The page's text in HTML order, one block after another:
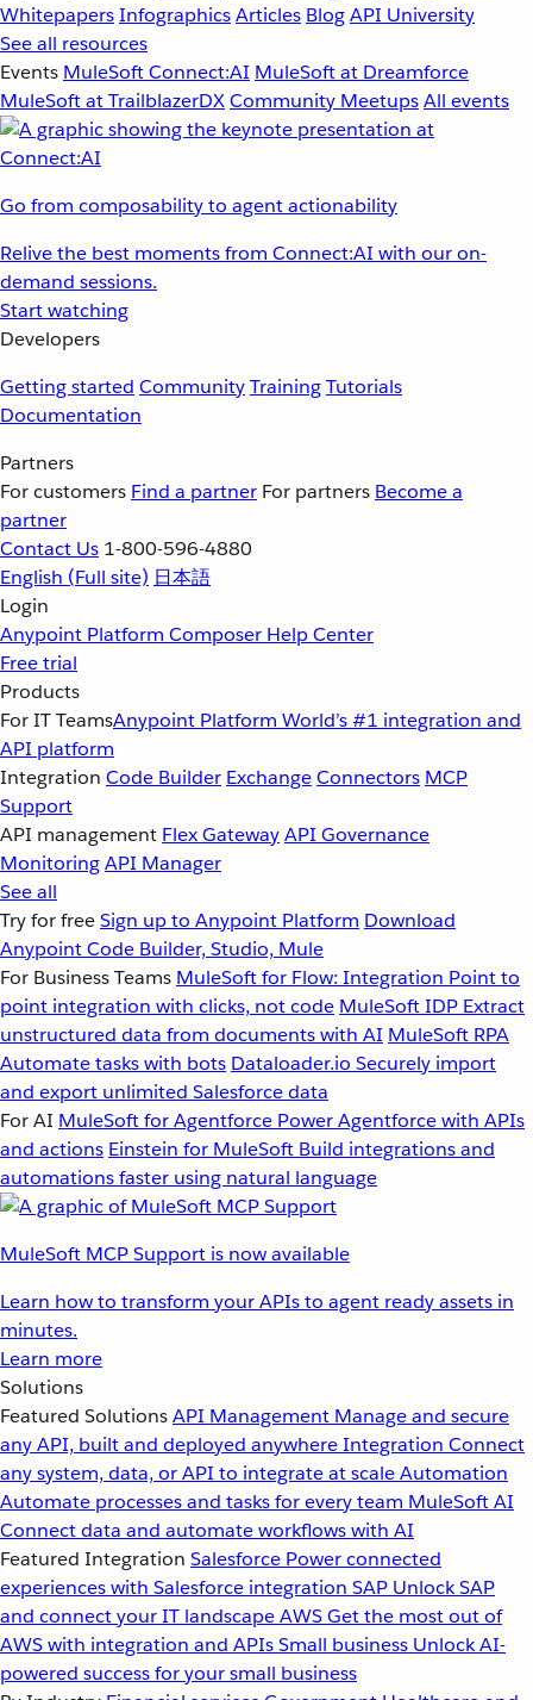
WhitepapersInfographicsArticles BlogAPI University
See all resources
Events MuleSoft Connect:AI MuleSoft at Dreamforce
MuleSoft at TrailblazerDXCommunity MeetupsAll events
Go from composability to agent actionability
Relive the best moments from Connect:AI with our on-
demand sessions.
Start watching
Developers
Getting started CommunityTrainingTutorials
Documentation
Partners
For customers Find a partner For partners Become a
partner
Contact Us 1-800-596-4880
English (Full site) 日本語
Login
Anypoint Platform Composer Help Center
Free trial
Products
For IT TeamsAnypoint Platform World’s #1 integration and
API platform
Integration Code Builder ExchangeConnectors MCP
Support
API management Flex GatewayAPI Governance
MonitoringAPI Manager
See all
Try for freeSign up to Anypoint Platform Download
Anypoint Code Builder, Studio, Mule
For Business Teams MuleSoft for Flow: Integration Point to
point integration with clicks, not code MuleSoft IDP Extract
unstructured data from documents with AI MuleSoft RPA
Automate tasks with bots Dataloader.io Securely import
and export unlimited Salesforce data
For AI MuleSoft for Agentforce Power Agentforce with APIs
and actions Einstein for MuleSoft Build integrations and
automations faster using natural language
MuleSoft MCP Support is now available
Learn how to transform your APIs to agent ready assets in
minutes.
Learn more
Solutions
Featured SolutionsAPI Management Manage and secure
any API, built and deployed anywhereIntegration Connect
any system, data, or API to integrate at scaleAutomation
Automate processes and tasks for every team MuleSoft AI
Connect data and automate workflows with AI
Featured Integration Salesforce Power connected
experiences with Salesforce integration SAP Unlock SAP
and connect your IT landscapeAWSGet the most out of
AWS with integration and APIsSmall business Unlock AI-
powered success for your small business